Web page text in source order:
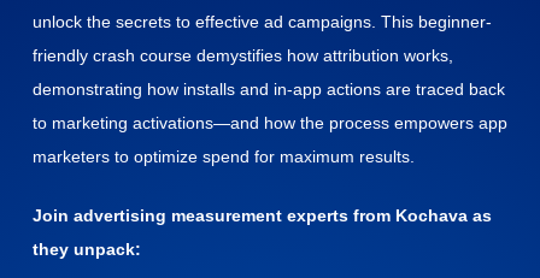
unlock the secrets to effective ad campaigns. This beginner-
friendly crash course demystifies how attribution works,
demonstrating how installs and in-app actions are traced back
to marketing activations—and how the process empowers app
marketers to optimize spend for maximum results.
Join advertising measurement experts from Kochava as
they unpack: